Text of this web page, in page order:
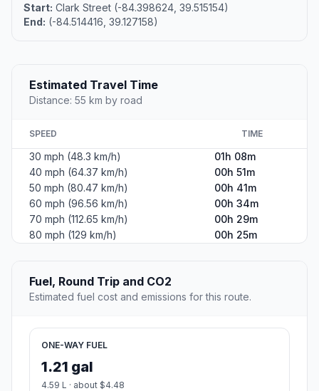
Start: Clark Street (-84.398624, 39.515154)
End: (-84.514416, 39.127158)
Estimated Travel Time
Distance: 55 km by road
SPEED TIME
30 mph (48.3 km/h)
01h 08m
40 mph (64.37 km/h)
00h 51m
50 mph (80.47 km/h)
00h 41m
60 mph (96.56 km/h)
00h 34m
70 mph (112.65 km/h)
00h 29m
80 mph (129 km/h)
00h 25m
Fuel, Round Trip and CO2
Estimated fuel cost and emissions for this route.
ONE-WAY FUEL
1.21 gal
4.59 L · about $4.48